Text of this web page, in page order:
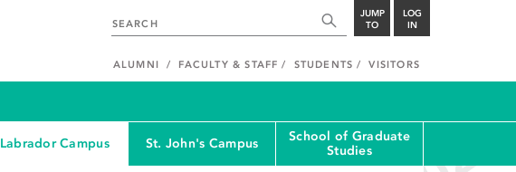
JUMP
TO
LOG
IN
ALUMNI FACULTY & STAFF STUDENTS VISITORS
Labrador Campus St. John's Campus
School of Graduate
Studies